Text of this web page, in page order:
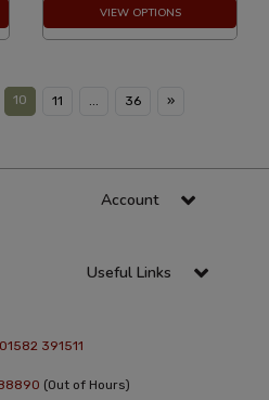
VIEW OPTIONS
10 11 36 »
Account
Useful Links
01582 391511
(Out of Hours)